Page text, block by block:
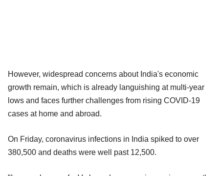
However, widespread concerns about India's economic
growth remain, which is already languishing at multi-year
lows and faces further challenges from rising COVID-19
cases at home and abroad.
On Friday, coronavirus infections in India spiked to over
380,500 and deaths were well past 12,500.